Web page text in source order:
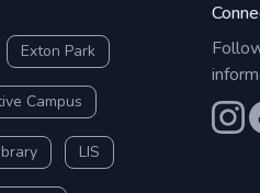
Exton Park
Campus
LIS